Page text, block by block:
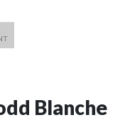
Blanche